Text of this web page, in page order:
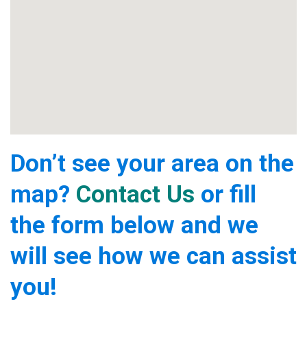
Don’t see your area on the
map? Contact Us or fill
the form below and we
will see how we can assist
you!